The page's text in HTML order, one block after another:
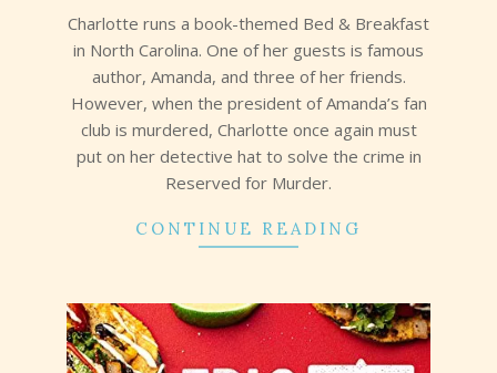
14
Charlotte runs a book-themed Bed & Breakfast
in North Carolina. One of her guests is famous
author, Amanda, and three of her friends.
However, when the president of Amanda’s fan
club is murdered, Charlotte once again must
put on her detective hat to solve the crime in
Reserved for Murder.
CONTINUE READING